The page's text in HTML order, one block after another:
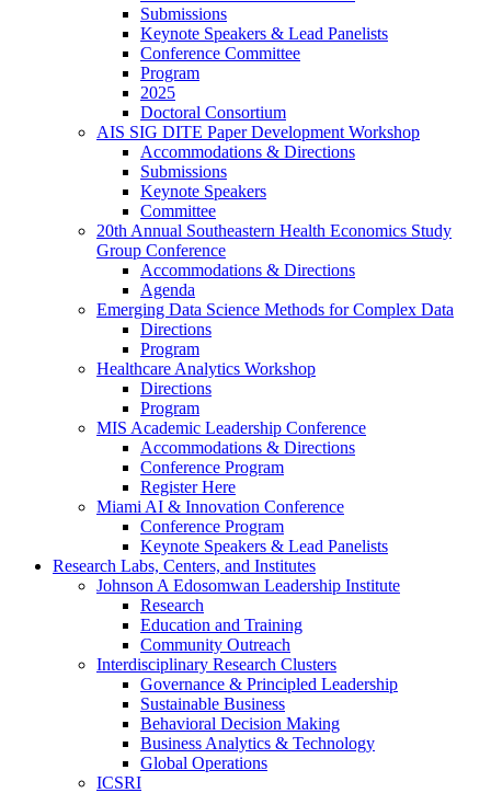
Submissions
Keynote Speakers & Lead Panelists
Conference Committee
Program
2025
Doctoral Consortium
AIS SIG DITE Paper Development Workshop
Accommodations & Directions
Submissions
Keynote Speakers
Committee
20th Annual Southeastern Health Economics Study
Group Conference
Accommodations & Directions
Agenda
Emerging Data Science Methods for Complex Data
Directions
Program
Healthcare Analytics Workshop
Directions
Program
MIS Academic Leadership Conference
Accommodations & Directions
Conference Program
Register Here
Miami AI & Innovation Conference
Conference Program
Keynote Speakers & Lead Panelists
Research Labs, Centers, and Institutes
Johnson A Edosomwan Leadership Institute
Research
Education and Training
Community Outreach
Interdisciplinary Research Clusters
Governance & Principled Leadership
Sustainable Business
Behavioral Decision Making
Business Analytics & Technology
Global Operations
ICSRI